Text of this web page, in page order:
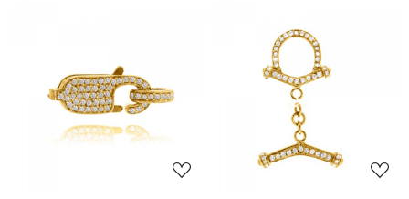
Loading... Loading...